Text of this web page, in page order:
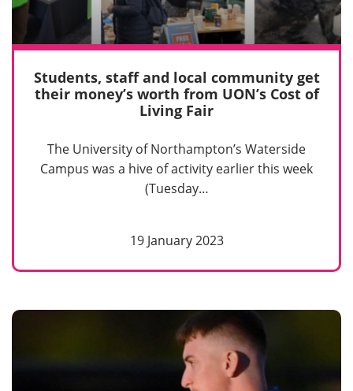
Students, staff and local community get
their money’s worth from UON’s Cost of
Living Fair
The University of Northampton’s Waterside
Campus was a hive of activity earlier this week
(Tuesday…
19 January 2023